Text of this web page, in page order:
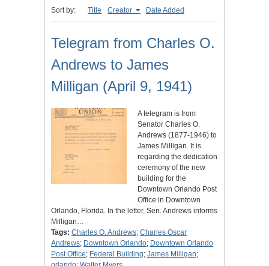
Sort by: Title Creator Date Added
Telegram from Charles O.
Andrews to James
Milligan (April 9, 1941)
A telegram is from
Senator Charles O.
Andrews (1877-1946) to
James Milligan. It is
regarding the dedication
ceremony of the new
building for the
Downtown Orlando Post
Office in Downtown
Orlando, Florida. In the letter, Sen. Andrews informs
Milligan…
Tags: Charles O. Andrews; Charles Oscar
Andrews; Downtown Orlando; Downtown Orlando
Post Office; Federal Building; James Milligan;